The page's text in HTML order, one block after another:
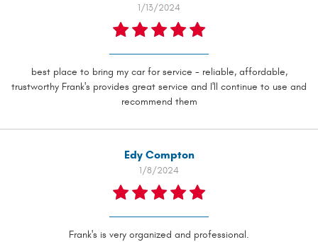
1/13/2024
best place to bring my car for service - reliable, affordable,
trustworthy Frank's provides great service and I'll continue to use and
recommend them
Edy Compton
1/8/2024
Frank's is very organized and professional.